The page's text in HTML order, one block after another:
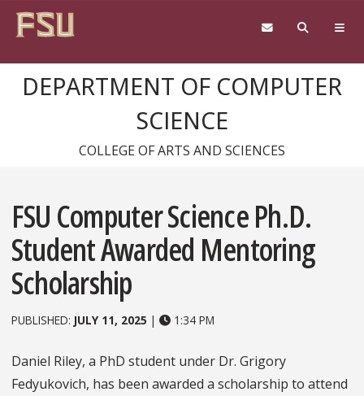
DEPARTMENT OF COMPUTER
SCIENCE
COLLEGE OF ARTS AND SCIENCES
FSU Computer Science Ph.D.
Student Awarded Mentoring
Scholarship
PUBLISHED: JULY 11, 2025 | 1:34 PM
Daniel Riley, a PhD student under Dr. Grigory
Fedyukovich, has been awarded a scholarship to attend